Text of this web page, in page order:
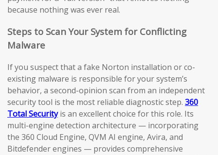
because nothing was ever real.
Steps to Scan Your System for Conflicting
Malware
If you suspect that a fake Norton installation or co-
existing malware is responsible for your system’s
behavior, a second-opinion scan from an independent
security tool is the most reliable diagnostic step. 360
Total Securityis an excellent choice for this role. Its
multi-engine detection architecture — incorporating
the 360 Cloud Engine, QVM AI engine, Avira, and
Bitdefender engines — provides comprehensive